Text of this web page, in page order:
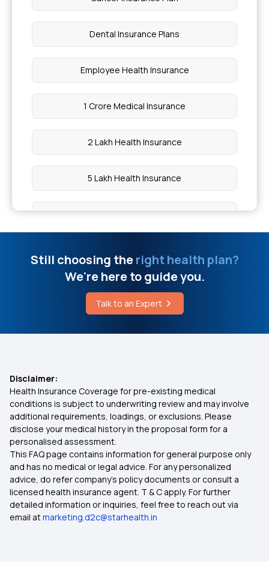
Mouth Ulcer Vs Cancer
TDCS Device India Price
Teeth Filling Cost
Dental Insurance Plans
Employee Health Insurance
1 Crore Medical Insurance
2 Lakh Health Insurance
5 Lakh Health Insurance
10 Lakh Health Insurance
50 Lakh Health Insurance
Arogya Sanjeevani
Which Insurance Covers IVF
Ayush Treatment in Health Insurance
Cashless Medical Insurance
Still choosing theright health plan?
We're here to guide you.
Talk to an Expert
Disclaimer:
Health Insurance Coverage for pre-existing medical
conditions is subject to underwriting review and may involve
additional requirements, loadings, or exclusions. Please
disclose your medical history in the proposal form for a
personalised assessment.
This FAQ page contains information for general purpose only
and has no medical or legal advice. For any personalized
advice, do refer company's policy documents or consult a
licensed health insurance agent. T & C apply. For further
detailed information or inquiries, feel free to reach out via
email atmarketing.d2c@starhealth.in